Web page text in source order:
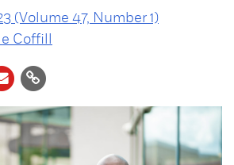
(Volume 47, Number 1)
Coffill